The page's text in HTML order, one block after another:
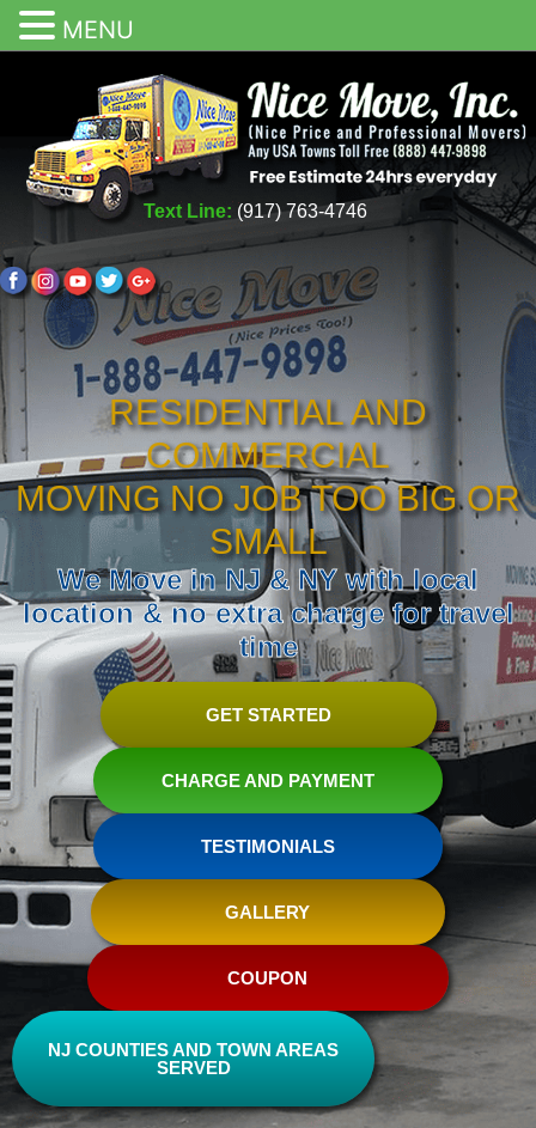
Text Line: (917) 763-4746
RESIDENTIAL AND
COMMERCIAL
MOVING NO JOB TOO BIG OR
SMALL
We Move in NJ & NY with local
location & no extra charge for travel
time
GET STARTED
CHARGE AND PAYMENT
TESTIMONIALS
GALLERY
COUPON
NJ COUNTIES AND TOWN AREAS
SERVED
MENU